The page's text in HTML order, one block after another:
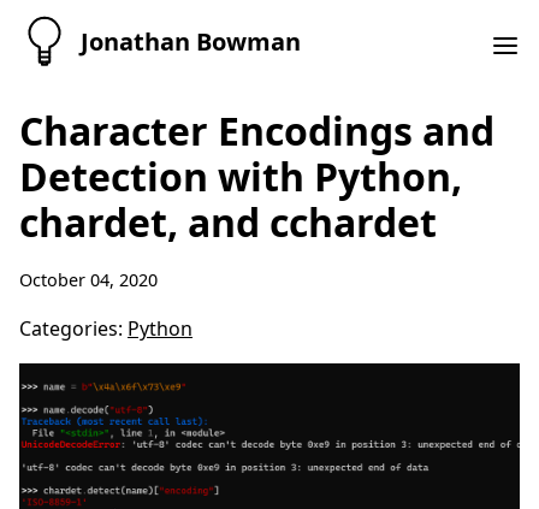
Jonathan Bowman
Character Encodings and
Detection with Python,
chardet, and cchardet
October 04, 2020
Categories: Python